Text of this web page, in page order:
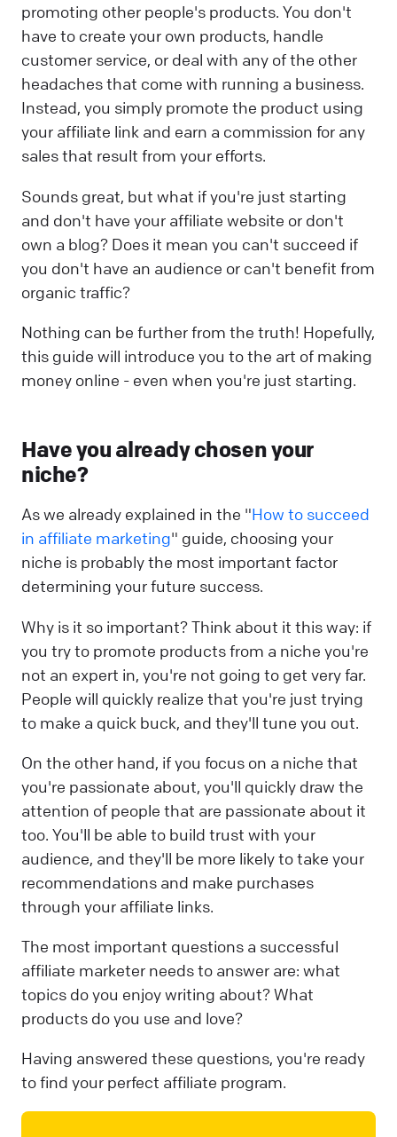
promoting other people's products. You don't
have to create your own products, handle
customer service, or deal with any of the other
headaches that come with running a business.
Instead, you simply promote the product using
your affiliate link and earn a commission for any
sales that result from your efforts.
Sounds great, but what if you're just starting
and don't have your affiliate website or don't
own a blog? Does it mean you can't succeed if
you don't have an audience or can't benefit from
organic traffic?
Nothing can be further from the truth! Hopefully,
this guide will introduce you to the art of making
money online - even when you're just starting.
Have you already chosen your
niche?
As we already explained in the "How to succeed
in affiliate marketing" guide, choosing your
niche is probably the most important factor
determining your future success.
Why is it so important? Think about it this way: if
you try to promote products from a niche you're
not an expert in, you're not going to get very far.
People will quickly realize that you're just trying
to make a quick buck, and they'll tune you out.
On the other hand, if you focus on a niche that
you're passionate about, you'll quickly draw the
attention of people that are passionate about it
too. You'll be able to build trust with your
audience, and they'll be more likely to take your
recommendations and make purchases
through your affiliate links.
The most important questions a successful
affiliate marketer needs to answer are: what
topics do you enjoy writing about? What
products do you use and love?
Having answered these questions, you're ready
to find your perfect affiliate program.